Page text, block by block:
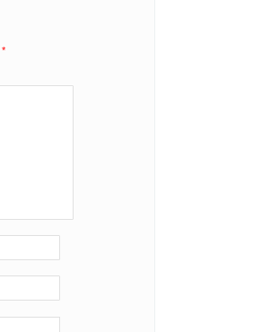
*